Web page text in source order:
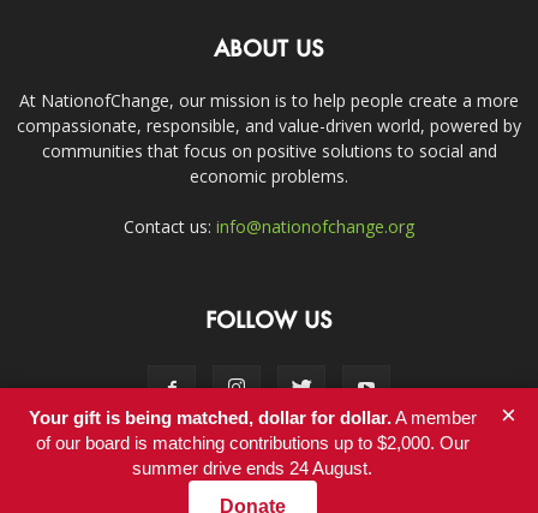
ABOUT US
At NationofChange, our mission is to help people create a more
compassionate, responsible, and value-driven world, powered by
communities that focus on positive solutions to social and
economic problems.
Contact us: info@nationofchange.org
FOLLOW US
Contact
Your gift is being matched, dollar for dollar.A member
of our board is matching contributions up to $2,000. Our
summer drive ends 24 August.
Donate
×